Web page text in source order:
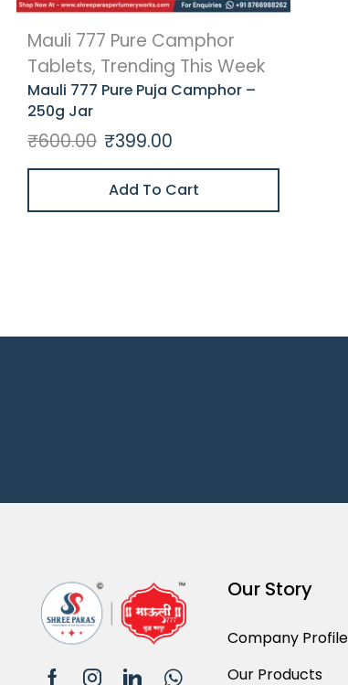
Mauli 777 Pure Camphor
Tablets, Trending This Week
Mauli 777 Pure Puja Camphor –
250g Jar
₹600.00 ₹399.00
Add To Cart
Our Story
Company Profile
Our Products